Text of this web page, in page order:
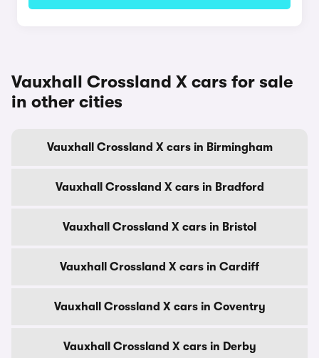
Vauxhall Crossland X cars for sale
in other cities
Vauxhall Crossland X cars in Birmingham
Vauxhall Crossland X cars in Bradford
Vauxhall Crossland X cars in Bristol
Vauxhall Crossland X cars in Cardiff
Vauxhall Crossland X cars in Coventry
Vauxhall Crossland X cars in Derby